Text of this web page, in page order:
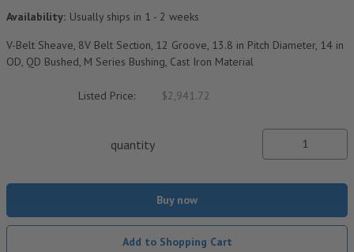
Availability: Usually ships in 1 - 2 weeks
V-Belt Sheave, 8V Belt Section, 12 Groove, 13.8 in Pitch Diameter, 14 in
OD, QD Bushed, M Series Bushing, Cast Iron Material
Listed Price: $2,941.72
quantity
Buy now
Add to Shopping Cart